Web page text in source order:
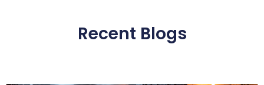
Recent Blogs